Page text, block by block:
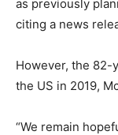
as previously
citing a news
However, the 82-
the US in 2019,
“We remain